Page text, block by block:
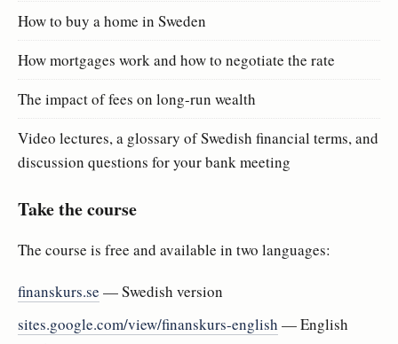
How to buy a home in Sweden
How mortgages work and how to negotiate the rate
The impact of fees on long-run wealth
Video lectures, a glossary of Swedish financial terms, and
discussion questions for your bank meeting
Take the course
The course is free and available in two languages:
finanskurs.se — Swedish version
sites.google.com/view/finanskurs-english — English